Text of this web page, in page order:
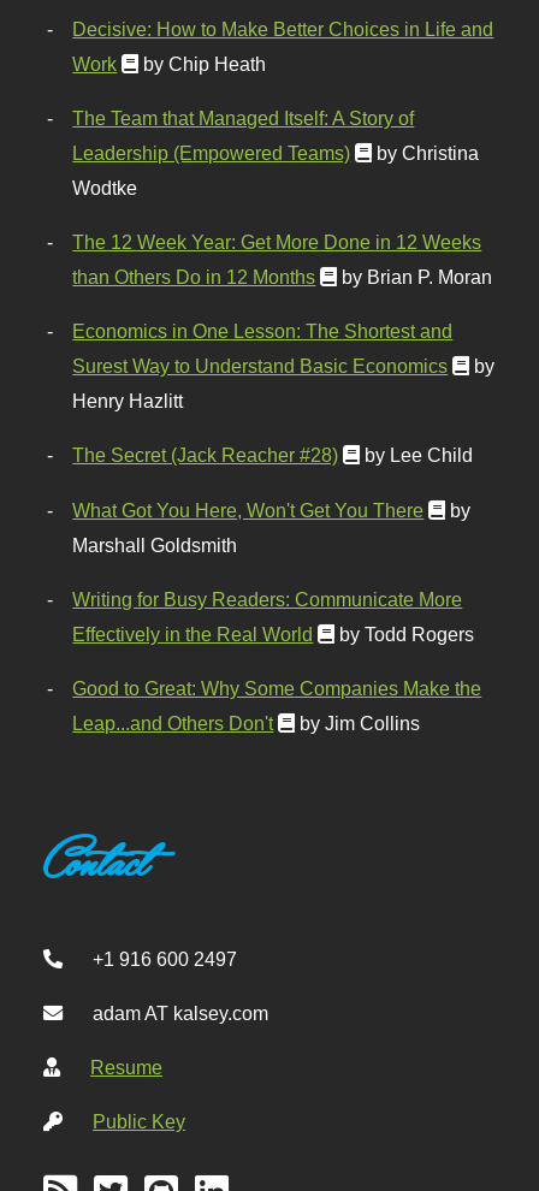
Decisive: How to Make Better Choices in Life and
Work
by Chip Heath
The Team that Managed Itself: A Story of
Leadership (Empowered Teams)
by Christina
Wodtke
The 12 Week Year: Get More Done in 12 Weeks
than Others Do in 12 Months
by Brian P. Moran
Economics in One Lesson: The Shortest and
Surest Way to Understand Basic Economics
by
Henry Hazlitt
The Secret (Jack Reacher #28) by Lee Child
What Got You Here, Won't Get You There
by
Marshall Goldsmith
Writing for Busy Readers: Communicate More
Effectively in the Real World
by Todd Rogers
Good to Great: Why Some Companies Make the
Leap...and Others Don't
by Jim Collins
Contact
+1 916 600 2497
adam AT kalsey.com
Resume
Public Key